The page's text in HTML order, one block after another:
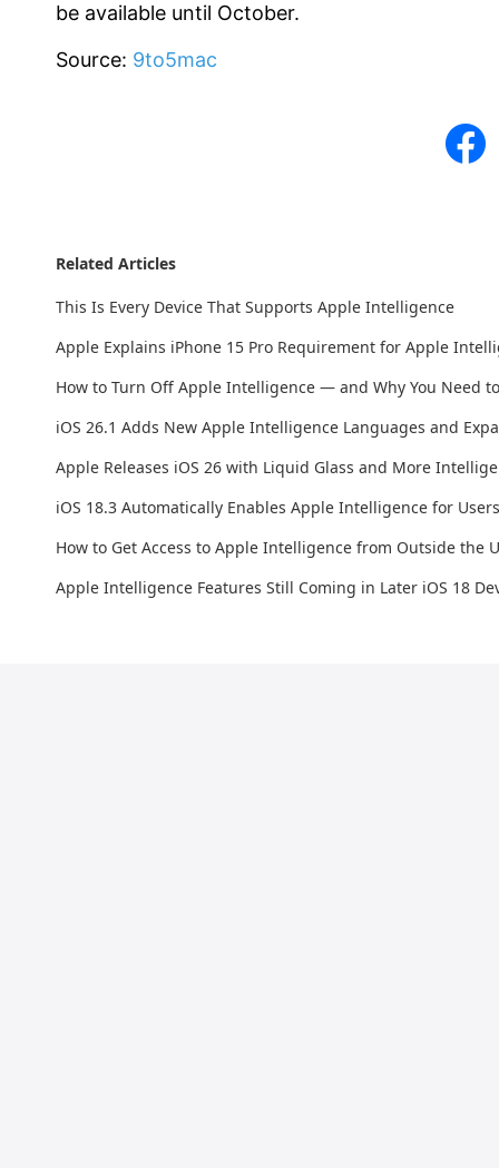
be available until October.
Source: 9to5mac
Related Articles
This Is Every Device That Supports Apple Intelligence
Apple Explains iPhone 15 Pro Requirement for Apple
How to Turn Off Apple Intelligence — and Why You Need
iOS 26.1 Adds New Apple Intelligence Languages and
Apple Releases iOS 26 with Liquid Glass and More
iOS 18.3 Automatically Enables Apple Intelligence for
How to Get Access to Apple Intelligence from Outside the
Apple Intelligence Features Still Coming in Later iOS 18